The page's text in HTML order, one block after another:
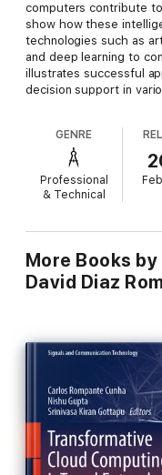
computers contribute
show how these
technologies such as
and deep learning to
illustrates successful
decision support in
book offers a diverse
the field, presenting a
approaches to
Readers can benefit
methodologies, and
Presents a wide range
intelligent systems for
Showcases research
support across diverse
GENRE
Professional
& Technical
More Books
David Diaz